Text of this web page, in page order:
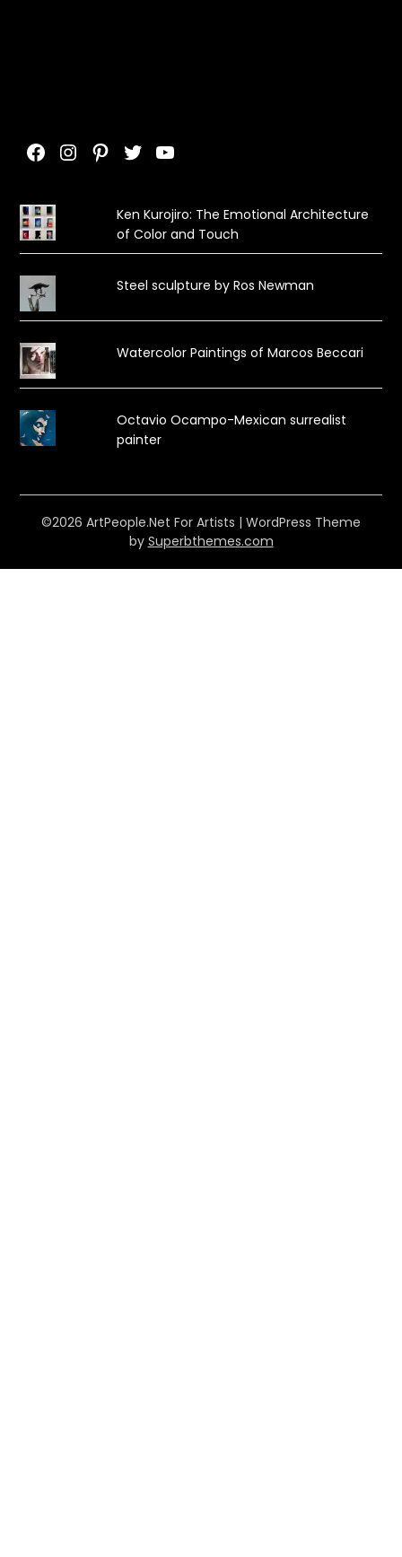
Facebook
Instagram
Pinterest
TwitterYouTube
Ken Kurojiro: The Emotional Architecture
of Color and Touch
Steel sculpture by Ros Newman
Watercolor Paintings of Marcos Beccari
Octavio Ocampo-Mexican surrealist
painter
©2026 ArtPeople.Net For Artists | WordPress Theme
by Superbthemes.com